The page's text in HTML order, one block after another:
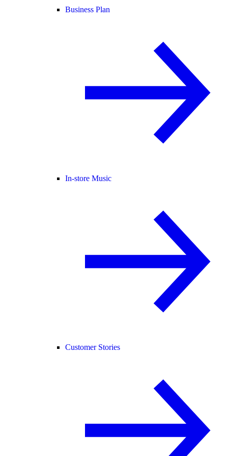
Business Plan
In-store Music
Customer Stories